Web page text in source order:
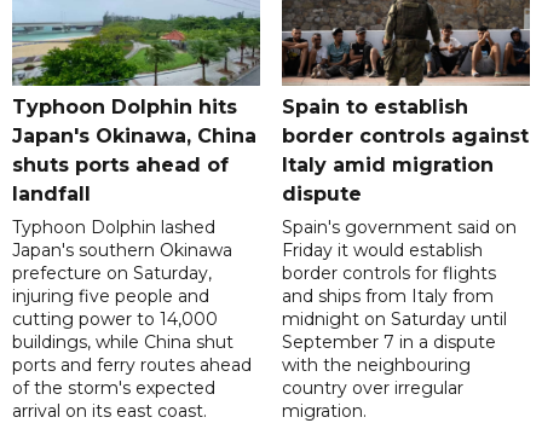
Typhoon Dolphin hits
Japan's Okinawa, China
shuts ports ahead of
landfall
Typhoon Dolphin lashed
Japan's southern Okinawa
prefecture on Saturday,
injuring five people and
cutting power to 14,000
buildings, while China shut
ports and ferry routes ahead
of the storm's expected
arrival on its east coast.
Spain to establish
border controls against
Italy amid migration
dispute
Spain's government said on
Friday it would establish
border controls for flights
and ships from Italy from
midnight on Saturday until
September 7 in a dispute
with the neighbouring
country over irregular
migration.